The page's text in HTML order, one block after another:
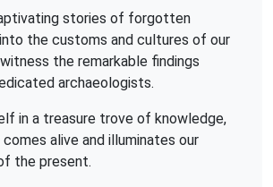
stories of forgotten
the customs and cultures of our
the remarkable findings
archaeologists.
in a treasure trove of knowledge,
alive and illuminates our
the present.